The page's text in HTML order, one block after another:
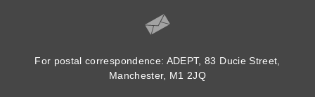
For postal correspondence: ADEPT, 83 Ducie Street,
Manchester, M1 2JQ